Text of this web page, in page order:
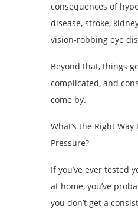
consequences of
disease, stroke,
vision-robbing eye
Beyond that, things
complicated, and
come by.
What’s the Right
Pressure?
If you’ve ever tested
at home, you’ve
you don’t get a